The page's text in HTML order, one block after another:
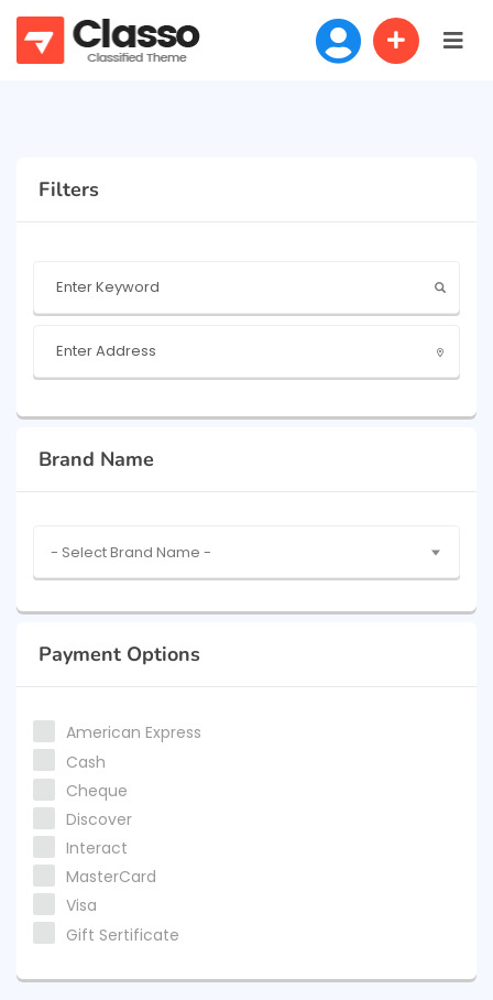
Filters
Brand Name
- Select Brand Name -
Payment Options
American Express
Cash
Cheque
Discover
Interact
MasterCard
Visa
Gift Sertificate